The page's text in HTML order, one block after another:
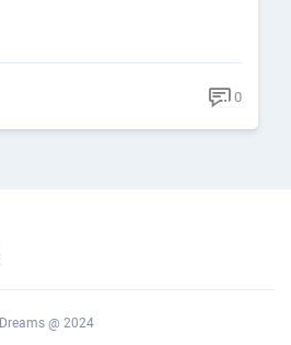
0
Dreams @ 2024